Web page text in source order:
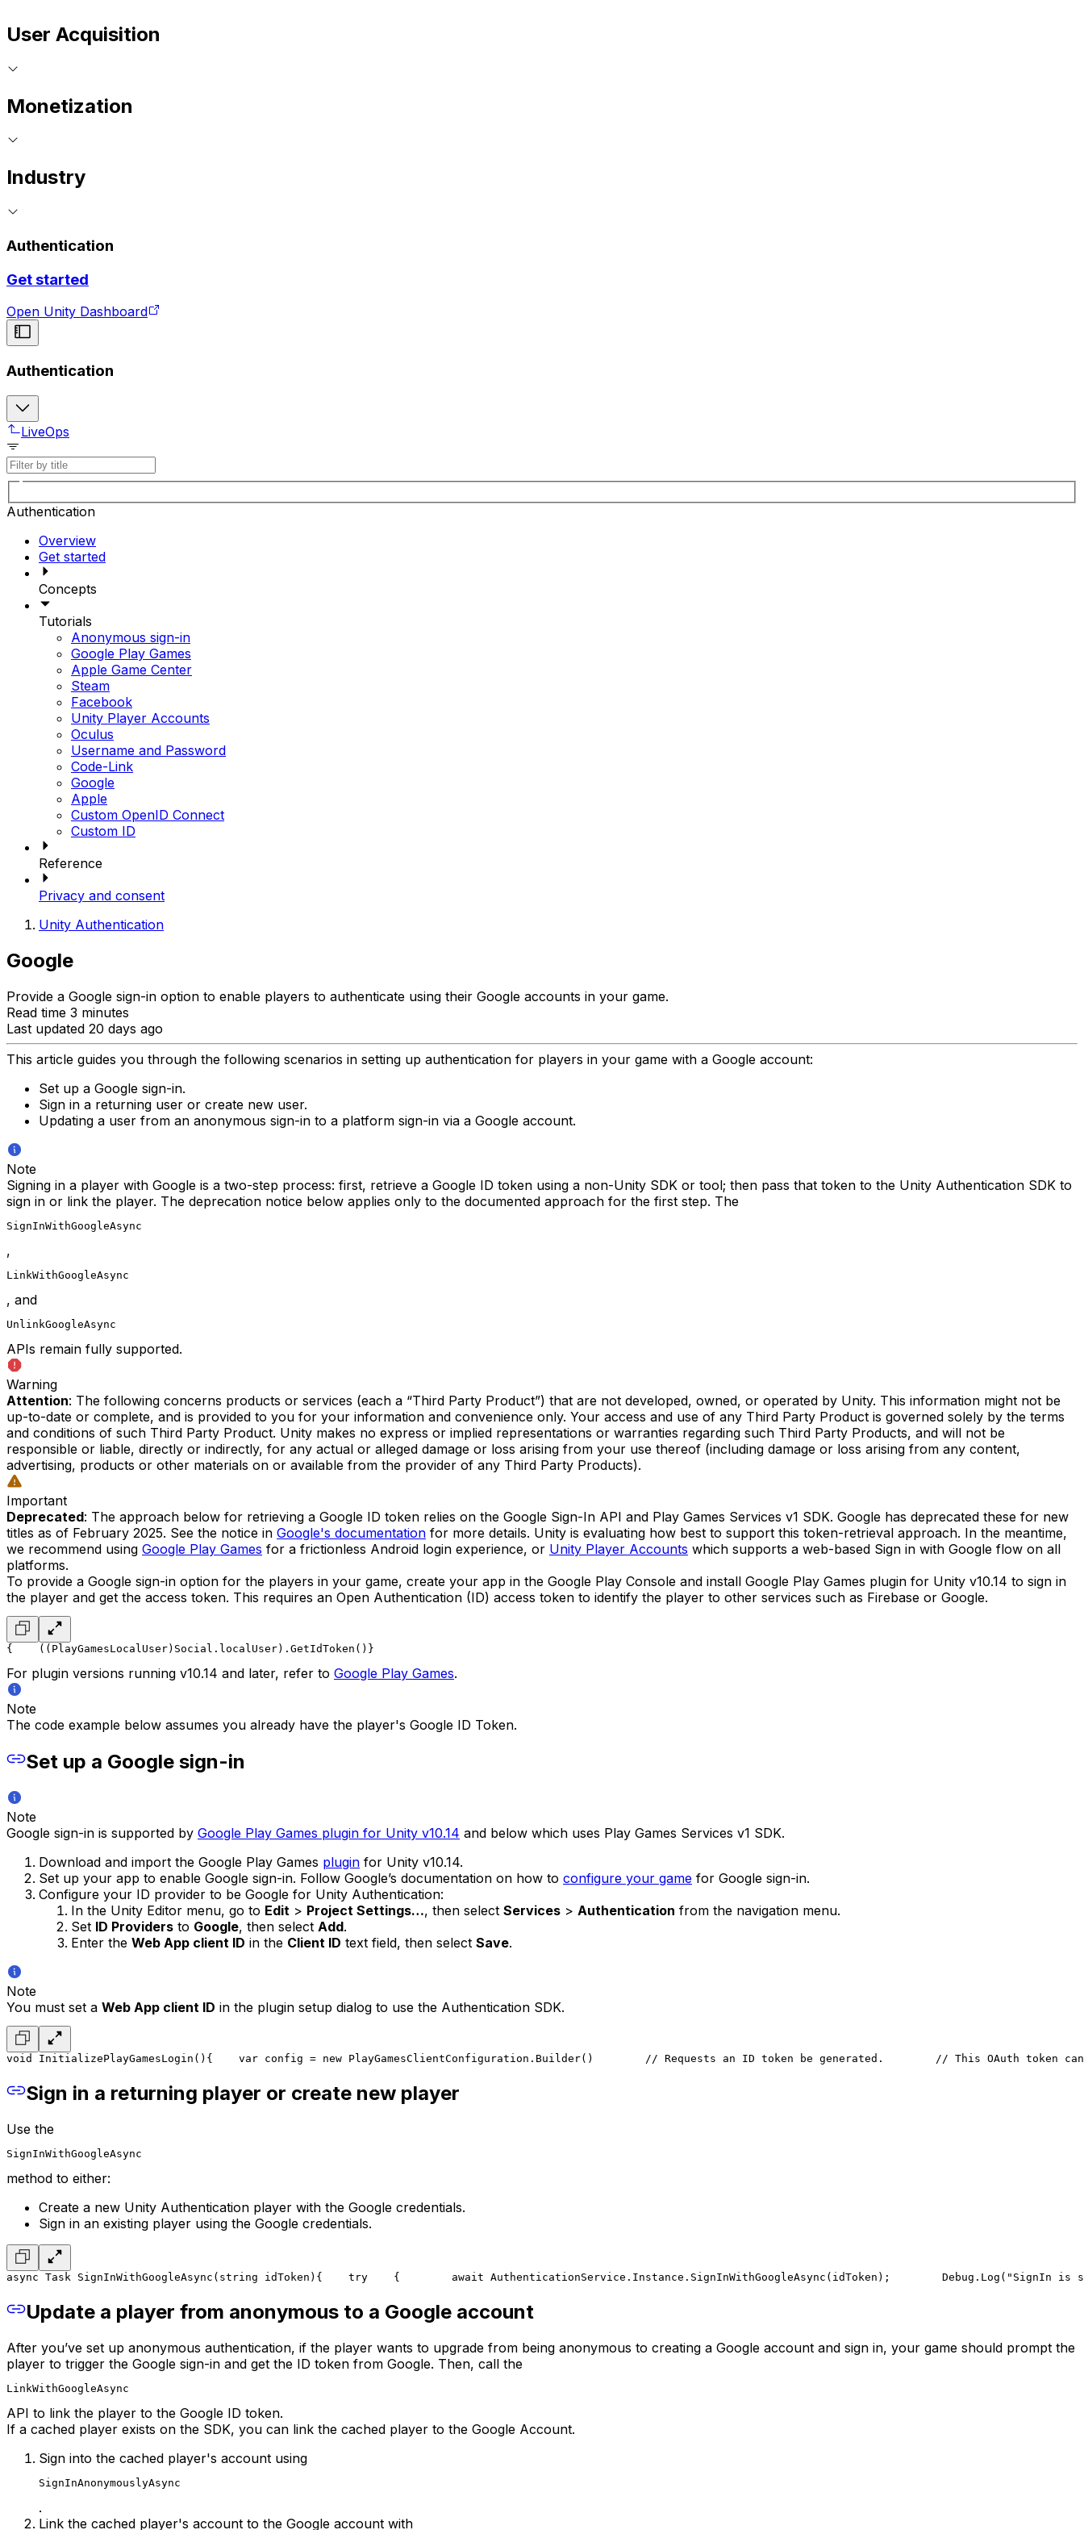
User Acquisition
Monetization
Industry
Authentication
Get started
Open Unity Dashboard
Authentication
LiveOps
Authentication
Overview
Get started
Concepts
Tutorials
Anonymous sign-in
Google Play Games
Apple Game Center
Steam
Facebook
Unity Player Accounts
Oculus
Username and Password
Code-Link
Google
Apple
Custom OpenID Connect
Custom ID
Reference
Privacy and consent
Unity Authentication
Google
Provide a Google sign-in option to enable players to authenticate using their Google accounts in your game.
Read time 3 minutes
Last updated 20 days ago
This article guides you through the following scenarios in setting up authentication for players in your game with a Google account:
Set up a Google sign-in.
Sign in a returning user or create new user.
Updating a user from an anonymous sign-in to a platform sign-in via a Google account.
Note
Signing in a player with Google is a two-step process: first, retrieve a Google ID token using a non-Unity SDK or tool; then pass that token to the Unity Authentication SDK to
sign in or link the player. The deprecation notice below applies only to the documented approach for the first step. The
SignInWithGoogleAsync
,
LinkWithGoogleAsync
, and
UnlinkGoogleAsync
APIs remain fully supported.
Warning
Attention: The following concerns products or services (each a “Third Party Product”) that are not developed, owned, or operated by Unity. This information might not be
up-to-date or complete, and is provided to you for your information and convenience only. Your access and use of any Third Party Product is governed solely by the terms
and conditions of such Third Party Product. Unity makes no express or implied representations or warranties regarding such Third Party Products, and will not be
responsible or liable, directly or indirectly, for any actual or alleged damage or loss arising from your use thereof (including damage or loss arising from any content,
advertising, products or other materials on or available from the provider of any Third Party Products).
Important
Deprecated: The approach below for retrieving a Google ID token relies on the Google Sign-In API and Play Games Services v1 SDK. Google has deprecated these for new
titles as of February 2025. See the notice in Google's documentation for more details. Unity is evaluating how best to support this token-retrieval approach. In the meantime,
we recommend using Google Play Games for a frictionless Android login experience, or Unity Player Accounts which supports a web-based Sign in with Google flow on all
platforms.
To provide a Google sign-in option for the players in your game, create your app in the Google Play Console and install Google Play Games plugin for Unity v10.14 to sign in
the player and get the access token. This requires an Open Authentication (ID) access token to identify the player to other services such as Firebase or Google.
{
    ((PlayGamesLocalUser)Social.localUser).GetIdToken()
}
For plugin versions running v10.14 and later, refer to Google Play Games.
Note
The code example below assumes you already have the player's Google ID Token.
Set up a Google sign-in
Note
Google sign-in is supported by Google Play Games plugin for Unity v10.14 and below which uses Play Games Services v1 SDK.
Download and import the Google Play Games plugin for Unity v10.14.
Set up your app to enable Google sign-in. Follow Google’s documentation on how to configure your game for Google sign-in.
Configure your ID provider to be Google for Unity Authentication:
In the Unity Editor menu, go to Edit > Project Settings…, then select Services > Authentication from the navigation menu.
Set ID Providers to Google, then select Add.
Enter the Web App client ID in the Client ID text field, then select Save.
Note
You must set a Web App client ID in the plugin setup dialog to use the Authentication SDK.
void InitializePlayGamesLogin() {
    var config = new PlayGamesClientConfiguration.Builder()
        // Requests an ID token be generated.
// This OAuth token
Sign in a returning player or create new player
Use the
SignInWithGoogleAsync
method to either:
Create a new Unity Authentication player with the Google credentials.
Sign in an existing player using the Google credentials.
async Task SignInWithGoogleAsync(string idToken) {
    try
    {
        await AuthenticationService.Instance.SignInWithGoogleAsync(idToken);
Debug.Log("SignIn is
Update a player from anonymous to a Google account
After you’ve set up anonymous authentication, if the player wants to upgrade from being anonymous to creating a Google account and sign in, your game should prompt the
player to trigger the Google sign-in and get the ID token from Google. Then, call the
LinkWithGoogleAsync
API to link the player to the Google ID token.
If a cached player exists on the SDK, you can link the cached player to the Google Account.
Sign into the cached player's account using
SignInAnonymouslyAsync
.
Link the cached player's account to the Google account with